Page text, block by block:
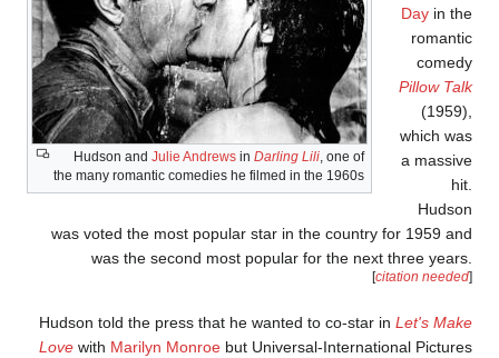
Hudson and Julie AndrewsinDarling Lili , one of
the many romantic comedies he filmed in the 1960s
Dayin
Pillow
which
a
was voted the most popular star in the country for 1959
was the second most popular for the next three
[citation needed
Hudson told the press that he wanted to co-star inLet's
LovewithMarilyn Monroe but Universal-International